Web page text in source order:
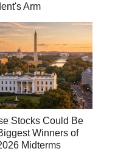
Arm
Stocks Could Be
Winners of
Midterms